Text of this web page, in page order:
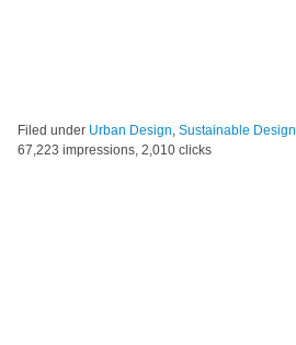
Filed under Urban Design, Sustainable Design
67,223 impressions, 2,010 clicks